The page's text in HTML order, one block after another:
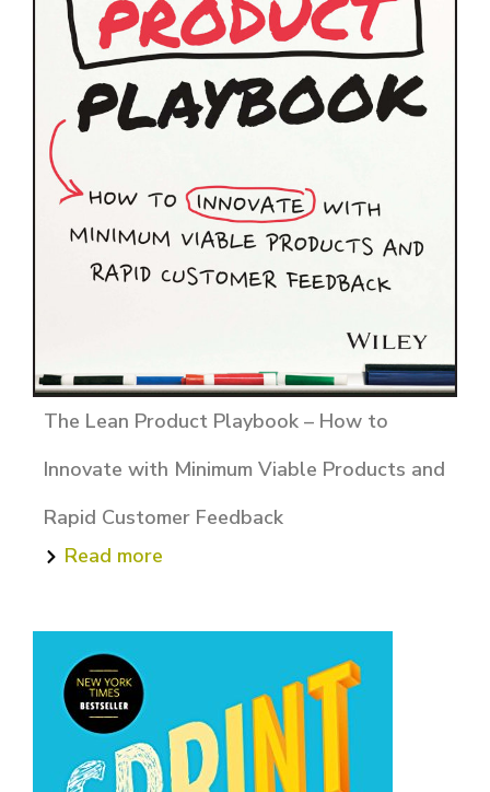
The Lean Product Playbook – How to
Innovate with Minimum Viable Products and
Rapid Customer Feedback
Read more